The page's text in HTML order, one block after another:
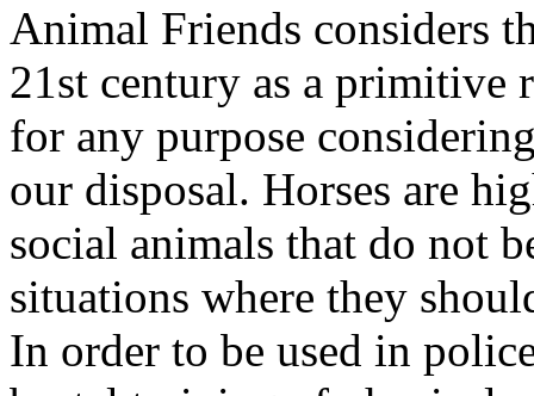
Animal Friends considers
21st century as a primitive
for any purpose
our disposal. Horses are
social animals that do not
situations where they
In order to be used in